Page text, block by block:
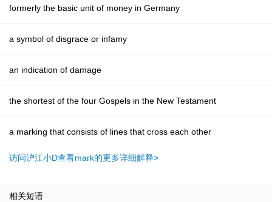
formerly the basic unit of money in Germany
a symbol of disgrace or infamy
an indication of damage
the shortest of the four Gospels in the New Testament
a marking that consists of lines that cross each other
访问沪江小D查看mark的更多详细解释>
相关短语